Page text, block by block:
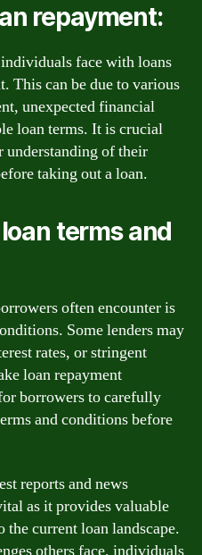
repayment:
face with loans
This can be due to various
unexpected financial
loan terms. It is crucial
understanding of their
taking out a loan.
terms and
often encounter is
Some lenders may
rates, or stringent
loan repayment
borrowers to carefully
and conditions before
reports and news
as it provides valuable
current loan landscape.